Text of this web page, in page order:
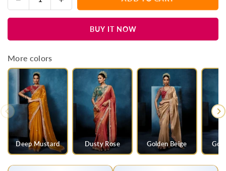
quantity
for
Organza
with
Contrast
Blush
Pink
Blouse
quantity
for
Organza
Contrast
Blouse
BUY IT NOW
More colors
Deep Mustard Dusty Rose Golden Beige